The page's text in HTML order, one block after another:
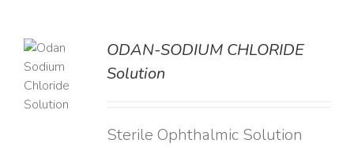
ODAN-SODIUM CHLORIDE
Solution
Sterile Ophthalmic Solution